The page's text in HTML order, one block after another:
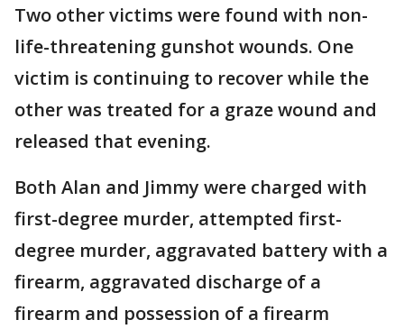
Two other victims were found with non-
life-threatening gunshot wounds. One
victim is continuing to recover while the
other was treated for a graze wound and
released that evening.
Both Alan and Jimmy were charged with
first-degree murder, attempted first-
degree murder, aggravated battery with a
firearm, aggravated discharge of a
firearm and possession of a firearm